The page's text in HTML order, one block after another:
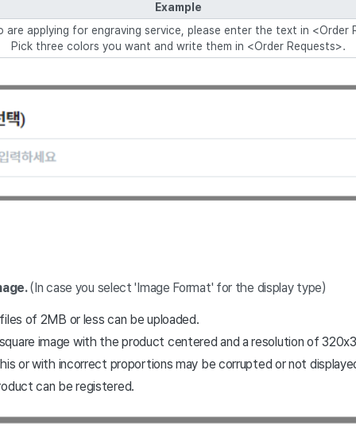
Example
are applying for engraving service, please enter the text in <Order
Pick three colors you want and write them in <Order Requests>.
(In case you select 'Image Format' for the display type)
of 2MB or less can be uploaded.
image with the product centered and a resolution of
or with incorrect proportions may be corrupted or not
can be registered.